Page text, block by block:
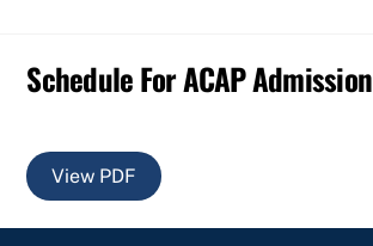
Schedule For ACAP Admission
View PDF